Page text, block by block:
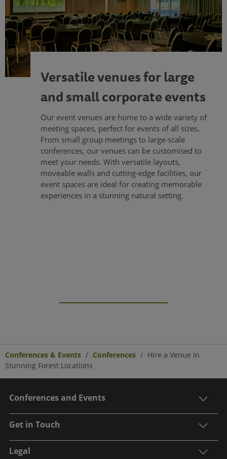
Versatile venues for large
and small corporate events
Our event venues are home to a wide variety of
meeting spaces, perfect for events of all sizes.
From small group meetings to large-scale
conferences, our venues can be customised to
meet your needs. With versatile layouts,
moveable walls and cutting-edge facilities, our
event spaces are ideal for creating memorable
experiences in a stunning natural setting.
Conferences & Events Conferences
Hire a Venue in
Stunning Forest Locations
Conferences and Events
Get in Touch
Legal